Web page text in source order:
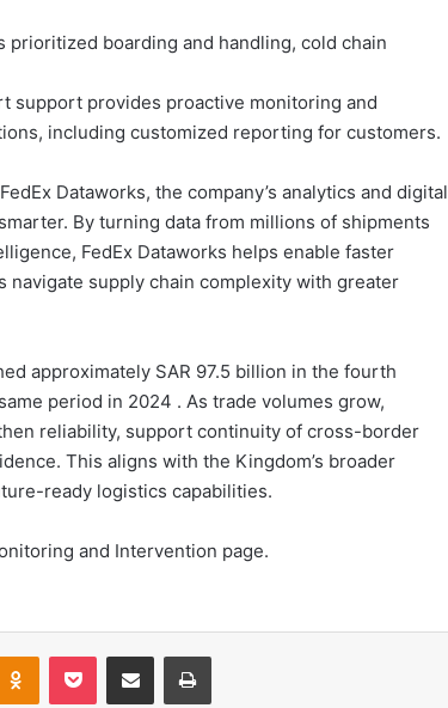
prioritized boarding and handling, cold chain
support provides proactive monitoring and
including customized reporting for customers.
Dataworks, the company’s analytics and digital
By turning data from millions of shipments
FedEx Dataworks helps enable faster
supply chain complexity with greater
approximately SAR 97.5 billion in the fourth
period in 2024 . As trade volumes grow,
reliability, support continuity of cross-border
This aligns with the Kingdom’s broader
ready logistics capabilities.
and Intervention page.
Odnoklassniki
Pocket Share via Email Print